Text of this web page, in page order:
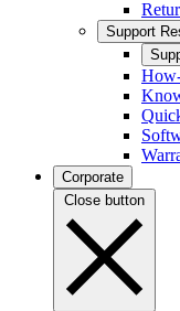
Support
Corporate
Close button